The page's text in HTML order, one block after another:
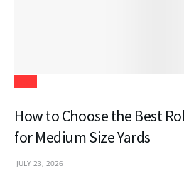
How to Choose the Best
for Medium Size Yards
JULY 23, 2026